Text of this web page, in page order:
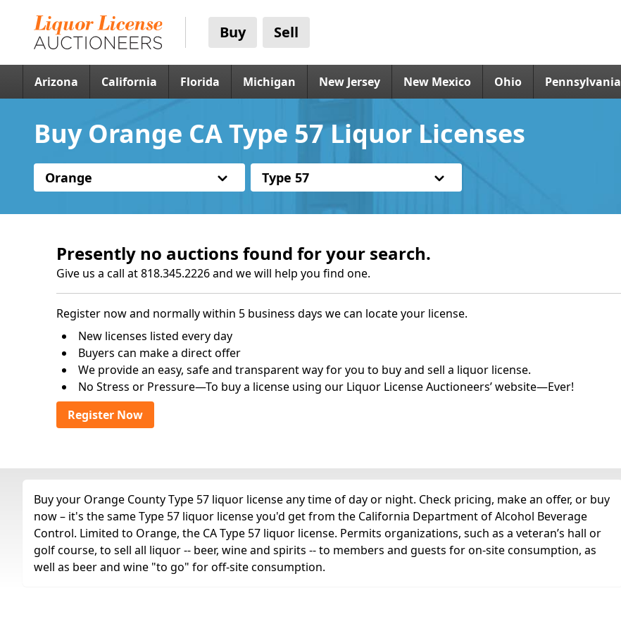
Buy Sell
Arizona California Florida Michigan New Jersey New Mexico Ohio Pennsylvania
Buy Orange CA Type 57 Liquor Licenses
Orange Type 57
Presently no auctions found for your search.
Give us a call at 818.345.2226 and we will help you find one.
Register now and normally within 5 business days we can locate your license.
New licenses listed every day
Buyers can make a direct offer
We provide an easy, safe and transparent way for you to buy and sell a liquor license.
No Stress or Pressure—To buy a license using our Liquor License Auctioneers’ website—Ever!
Register Now
Buy your Orange County Type 57 liquor license any time of day or night. Check pricing, make an offer, or buy
now – it's the same Type 57 liquor license you'd get from the California Department of Alcohol Beverage
Control. Limited to Orange, the CA Type 57 liquor license. Permits organizations, such as a veteran’s hall or
golf course, to sell all liquor -- beer, wine and spirits -- to members and guests for on-site consumption, as
well as beer and wine "to go" for off-site consumption.